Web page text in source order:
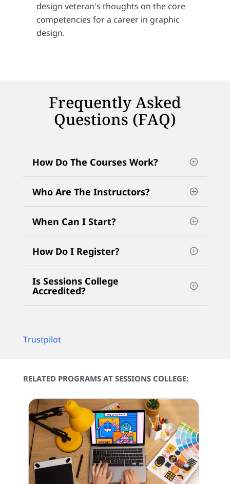
design veteran's thoughts on the core
competencies for a career in graphic
design.
Frequently Asked
Questions (FAQ)
How Do The Courses Work?
Who Are The Instructors?
When Can I Start?
How Do I Register?
Is Sessions College
Accredited?
Trustpilot
RELATED PROGRAMS AT SESSIONS COLLEGE: